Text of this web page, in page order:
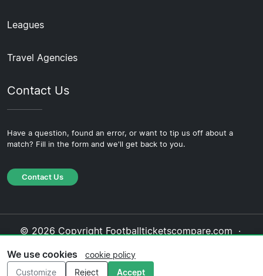
Leagues
Travel Agencies
Contact Us
Have a question, found an error, or want to tip us off about a
match? Fill in the form and we'll get back to you.
Contact Us
© 2026 Copyright Footballticketscompare.com ·
Policy·Editorial Policy
We use cookies
cookie policy
Customize
Reject Accept